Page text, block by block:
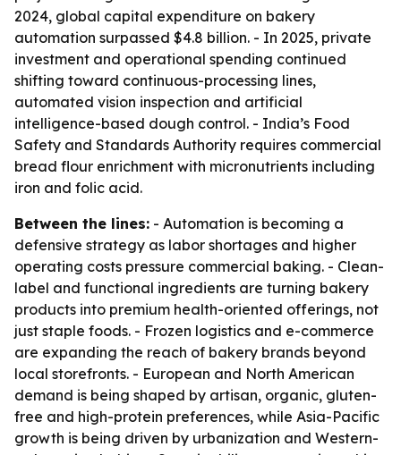
2024, global capital expenditure on bakery
automation surpassed $4.8 billion. - In 2025, private
investment and operational spending continued
shifting toward continuous-processing lines,
automated vision inspection and artificial
intelligence-based dough control. - India’s Food
Safety and Standards Authority requires commercial
bread flour enrichment with micronutrients including
iron and folic acid.
Between the lines: - Automation is becoming a
defensive strategy as labor shortages and higher
operating costs pressure commercial baking. - Clean-
label and functional ingredients are turning bakery
products into premium health-oriented offerings, not
just staple foods. - Frozen logistics and e-commerce
are expanding the reach of bakery brands beyond
local storefronts. - European and North American
demand is being shaped by artisan, organic, gluten-
free and high-protein preferences, while Asia-Pacific
growth is being driven by urbanization and Western-